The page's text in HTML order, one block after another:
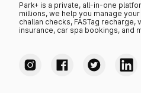
Park+ is a private, all-in-one
millions, we help you manage
challan checks, FASTag
insurance, car spa bookings, and